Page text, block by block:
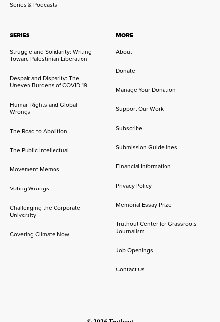
Series & Podcasts
SERIES
Struggle and Solidarity: Writing
Toward Palestinian Liberation
Despair and Disparity: The
Uneven Burdens of COVID-19
Human Rights and Global
Wrongs
The Road to Abolition
The Public Intellectual
Movement Memos
Voting Wrongs
Challenging the Corporate
University
Covering Climate Now
MORE
About
Donate
Manage Your Donation
Support Our Work
Subscribe
Submission Guidelines
Financial Information
Privacy Policy
Memorial Essay Prize
Truthout Center for Grassroots
Journalism
Job Openings
Contact Us